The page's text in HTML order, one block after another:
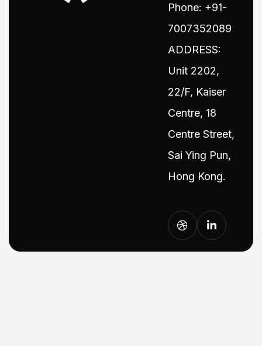
Phone: +91-
7007352089
ADDRESS:
Unit 2202,
22/F, Kaiser
Centre, 18
Centre Street,
Sai Ying Pun,
Hong Kong.